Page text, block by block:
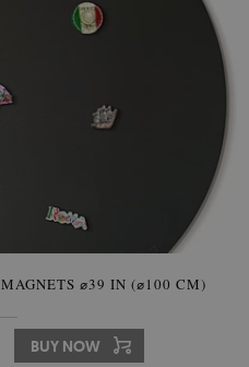
⌀39 IN (⌀100 CM)
BUY NOW